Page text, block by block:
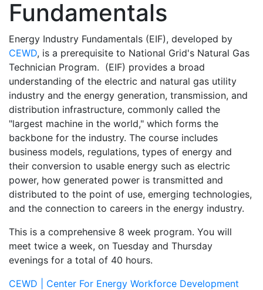
Fundamentals
Energy Industry Fundamentals (EIF), developed by
CEWD, is a prerequisite to National Grid's Natural Gas
Technician Program. (EIF) provides a broad
understanding of the electric and natural gas utility
industry and the energy generation, transmission, and
distribution infrastructure, commonly called the
"largest machine in the world," which forms the
backbone for the industry. The course includes
business models, regulations, types of energy and
their conversion to usable energy such as electric
power, how generated power is transmitted and
distributed to the point of use, emerging technologies,
and the connection to careers in the energy industry.
This is a comprehensive 8 week program. You will
meet twice a week, on Tuesday and Thursday
evenings for a total of 40 hours.
CEWD | Center For Energy Workforce Development